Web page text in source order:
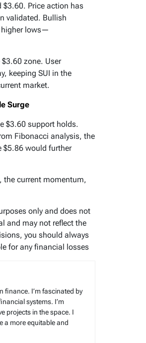
$3.60. Price action has
validated. Bullish
higher lows—
zone. User
keeping SUI in the
market.
Surge
$3.60 support holds.
Fibonacci analysis, the
$5.86 would further
current momentum,
only and does not
and may not reflect the
you should always
for any financial losses
finance. I’m fascinated by
systems. I’m
projects in the space. I
a more equitable and